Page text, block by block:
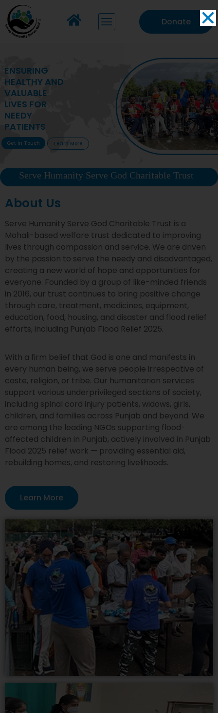
Donate
MAKING VITAL
HEALTHCARE
ACCESSIBLE TO
DEPRIVED
COMMUNITIES
Get In Touch Learn More
Serve Humanity Serve God Charitable Trust
About Us
Serve Humanity Serve God Charitable Trust is a
Mohali-based welfare trust dedicated to improving
lives through compassion and service. We are driven
by the passion to serve the needy and disadvantaged,
creating a new world of hope and opportunities for
everyone. Founded by a group of like-minded friends
in 2016, our trust continues to bring positive change
through care, treatment, medicines, equipment,
education, food, housing, and disaster and flood relief
efforts, including Punjab Flood Relief 2025.
With a firm belief that God is one and manifests in
every human being, we serve people irrespective of
caste, religion, or tribe. Our humanitarian services
support various underprivileged sections of society,
including spinal cord injury patients, widows, girls,
children, and families across Punjab and beyond. We
are among the leading NGOs supporting flood-
affected children in Punjab, actively involved in Punjab
Flood 2025 relief work — providing essential aid,
rebuilding homes, and restoring livelihoods.
Learn More